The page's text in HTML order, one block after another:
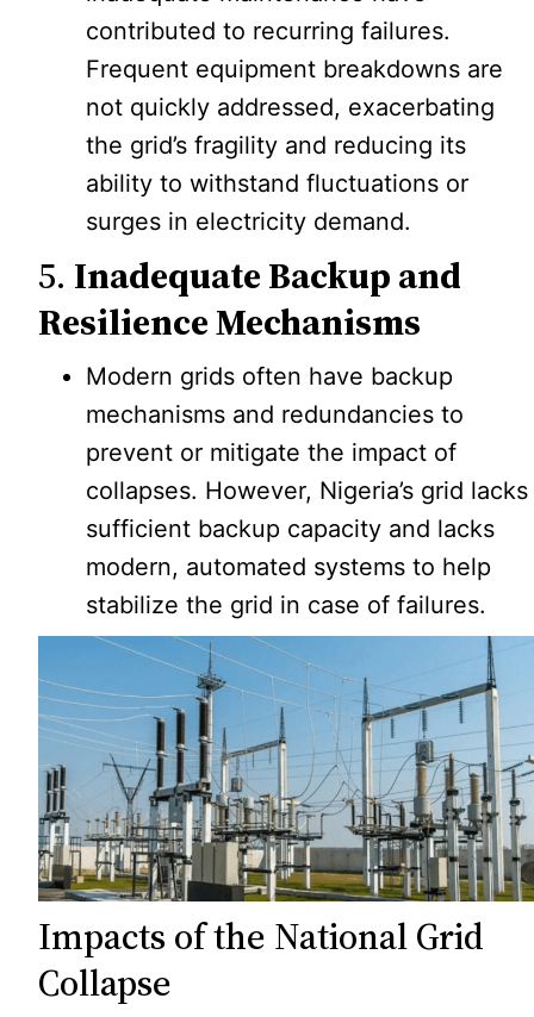
contributed to recurring failures.
Frequent equipment breakdowns are
not quickly addressed, exacerbating
the grid’s fragility and reducing its
ability to withstand fluctuations or
surges in electricity demand.
5. Inadequate Backup and
Resilience Mechanisms
Modern grids often have backup
mechanisms and redundancies to
prevent or mitigate the impact of
collapses. However, Nigeria’s grid lacks
sufficient backup capacity and lacks
modern, automated systems to help
stabilize the grid in case of failures.
Impacts of the National Grid
Collapse